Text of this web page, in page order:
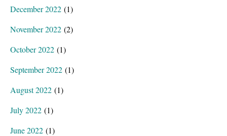
December 2022 (1)
November 2022 (2)
October 2022 (1)
September 2022 (1)
August 2022 (1)
July 2022 (1)
June 2022 (1)